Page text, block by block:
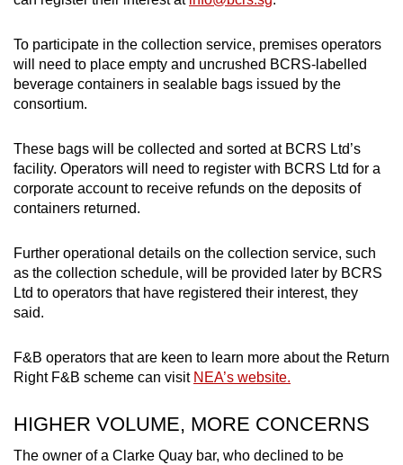
To participate in the collection service, premises operators
will need to place empty and uncrushed BCRS-labelled
beverage containers in sealable bags issued by the
consortium.
These bags will be collected and sorted at BCRS Ltd’s
facility. Operators will need to register with BCRS Ltd for a
corporate account to receive refunds on the deposits of
containers returned.
Further operational details on the collection service, such
as the collection schedule, will be provided later by BCRS
Ltd to operators that have registered their interest, they
said.
F&B operators that are keen to learn more about the Return
Right F&B scheme can visit NEA’s website.
HIGHER VOLUME, MORE CONCERNS
The owner of a Clarke Quay bar, who declined to be